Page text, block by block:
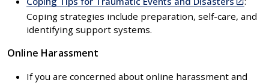
is
Coping strategies include preparation, self-care, and
identifying support systems.
Online Harassment
If you are concerned about online harassment and